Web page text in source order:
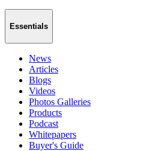
Essentials
News
Articles
Blogs
Videos
Photos Galleries
Products
Podcast
Whitepapers
Buyer's Guide